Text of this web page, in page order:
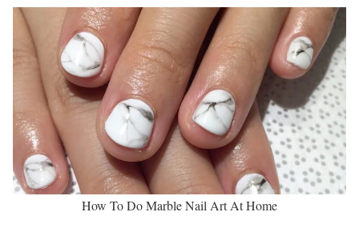
How To Do Marble Nail Art At Home